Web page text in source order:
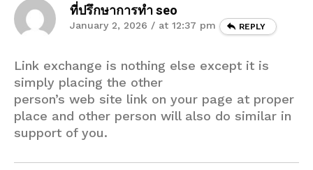
ที่ปรึกษาการทำ seo
January 2, 2026 / at 12:37 pm REPLY
Link exchange is nothing else except it is
simply placing the other
person’s web site link on your page at proper
place and other person will also do similar in
support of you.